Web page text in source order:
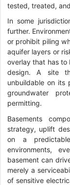
tested, treated,
In some
further.
or prohibit piling
aquifer layers or
overlay that has
design. A site
unbuildable on its
groundwater
permitting.
Basements
strategy, uplift
on a
environments,
basement can
merely a
of sensitive